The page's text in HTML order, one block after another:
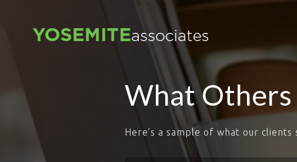
What Others
Here’s a sample of what our